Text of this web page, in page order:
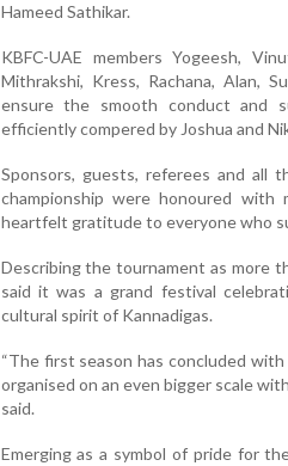
Hameed Sathikar.
KBFC-UAE members Yogeesh,
Mithrakshi, Kress, Rachana, Alan,
ensure the smooth conduct and
efficiently compered by Joshua and
Sponsors, guests, referees and
championship were honoured with
heartfelt gratitude to everyone who
Describing the tournament as more
said it was a grand festival
cultural spirit of Kannadigas.
“The first season has concluded
organised on an even bigger scale
said.
Emerging as a symbol of pride for